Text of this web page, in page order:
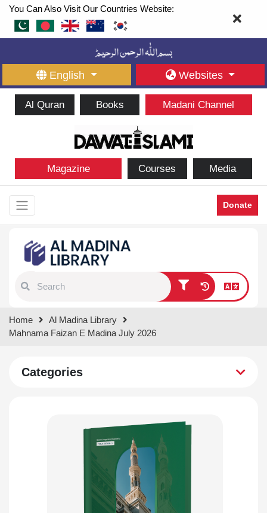
You Can Also Visit Our Countries Website:
English Websites
Al Quran Books Madani Channel
Magazine Courses Media
Donate
results.
Home
Al Madina Library
Mahnama Faizan E Madina July 2026
Categories